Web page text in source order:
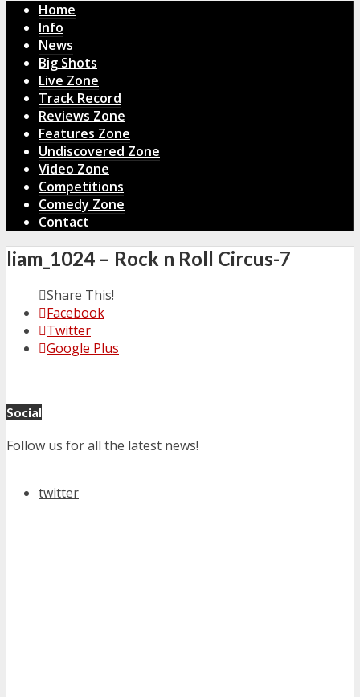
Home
Info
News
Big Shots
Live Zone
Track Record
Reviews Zone
Features Zone
Undiscovered Zone
Video Zone
Competitions
Comedy Zone
Contact
liam_1024 – Rock n Roll Circus-7
Share This!
Facebook
Twitter
Google Plus
Social
Follow us for all the latest news!
twitter